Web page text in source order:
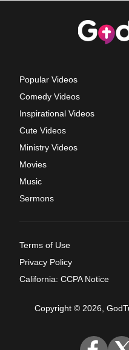
Popular Videos
Comedy Videos
Inspirational Videos
Cute Videos
Ministry Videos
Movies
Music
Sermons
Terms of Use
Privacy Policy
California: CCPA Notice
Copyright © 2026,